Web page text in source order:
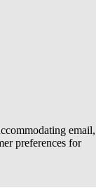
email,
preferences for